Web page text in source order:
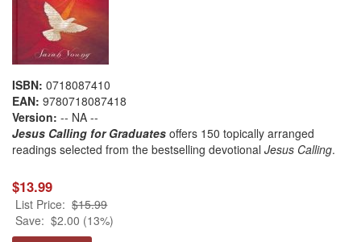
ISBN: 0718087410
EAN: 9780718087418
Version: -- NA --
Jesus Calling for Graduates offers 150 topically arranged
readings selected from the bestselling devotional Jesus Calling.
$13.99
List Price: $15.99
Save: $2.00 (13%)